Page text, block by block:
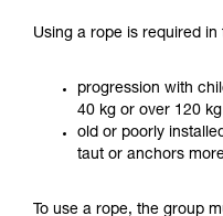
Using a rope is required
progression with
40 kg or over 120 kg
old or poorly
taut or anchors
To use a rope, the group